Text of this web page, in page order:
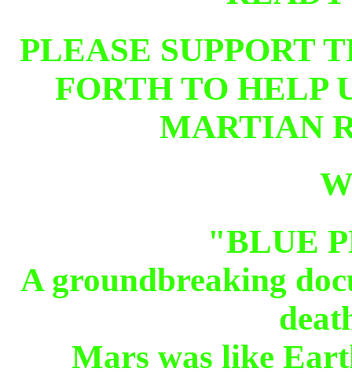
PLEASE SUPPORT
FORTH TO HELP
MARTIAN
"BLUE
A groundbreaking
Mars was like